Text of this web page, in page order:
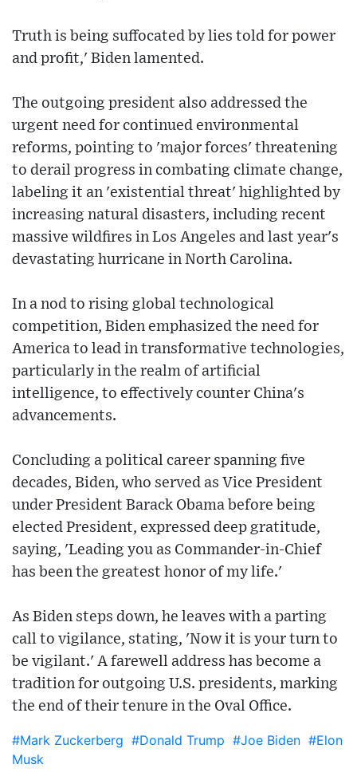
Truth is being suffocated by lies told for power
and profit,' Biden lamented.
The outgoing president also addressed the
urgent need for continued environmental
reforms, pointing to 'major forces' threatening
to derail progress in combating climate change,
labeling it an 'existential threat' highlighted by
increasing natural disasters, including recent
massive wildfires in Los Angeles and last year's
devastating hurricane in North Carolina.
In a nod to rising global technological
competition, Biden emphasized the need for
America to lead in transformative technologies,
particularly in the realm of artificial
intelligence, to effectively counter China's
advancements.
Concluding a political career spanning five
decades, Biden, who served as Vice President
under President Barack Obama before being
elected President, expressed deep gratitude,
saying, 'Leading you as Commander-in-Chief
has been the greatest honor of my life.'
As Biden steps down, he leaves with a parting
call to vigilance, stating, 'Now it is your turn to
be vigilant.' A farewell address has become a
tradition for outgoing U.S. presidents, marking
the end of their tenure in the Oval Office.
#Mark Zuckerberg #Donald Trump #Joe Biden #Elon
Musk